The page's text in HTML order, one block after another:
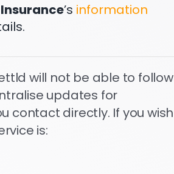
’s information
will not be able to follow
updates for
contact directly. If you wish
is: